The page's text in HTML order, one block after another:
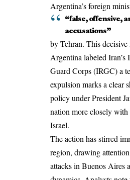
Argentina’s foreign
“false, offensive,
accusations”
by Tehran. This decisive
Argentina labeled
Guard Corps (IRGC) a
expulsion marks a clear
policy under President
nation more closely with
Israel.
The action has stirred
region, drawing
attacks in Buenos Aires